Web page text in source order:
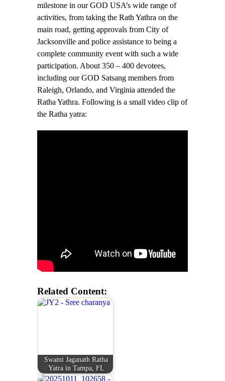
milestone in our GOD USA’s wide range of
activities, from taking the Rath Yathra on the
main road, getting approvals from City of
Jacksonville and police assistance to being a
complete community event with such a wide
participation. About 350 – 400 devotees,
including our GOD Satsang members from
Raleigh, Orlando, and Virginia attended the
Ratha Yathra. Following is a small video clip of
the Ratha yatra:
Related Content:
Swami Jaganath Ratha
Yatra in Tampa, FL